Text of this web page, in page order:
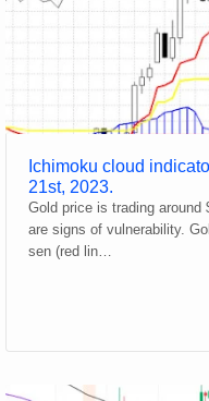
Ichimoku cloud
21st, 2023.
Gold price is trading around
are signs of vulnerability.
sen (red lin…